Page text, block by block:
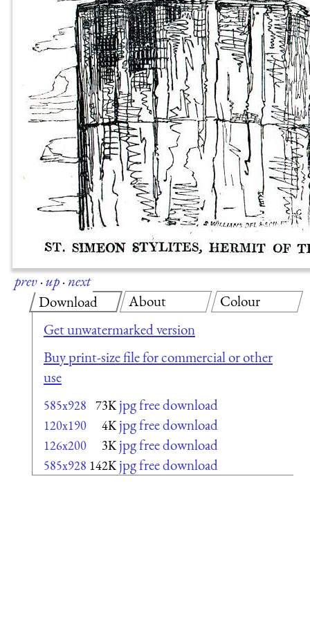
prev·up·next
Download
Get unwatermarked version
Buy print-size file for commercial or other
use
585x928 73K jpg free download
120x190 4K jpg free download
126x200 3K jpg free download
585x928 142K jpg free download
About Colour